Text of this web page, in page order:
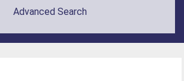
Advanced Search